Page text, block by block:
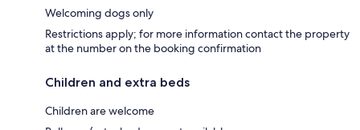
Welcoming dogs only
Restrictions apply; for more information contact the property
at the number on the booking confirmation
Children and extra beds
Children are welcome